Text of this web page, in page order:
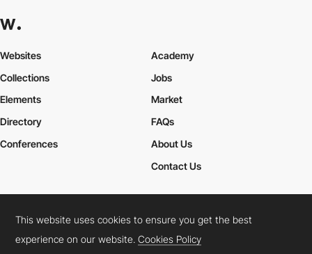
Websites
Collections
Elements
Academy
Jobs
Market
Directory
Conferences
FAQs
About Us
Contact Us
Cookies PolicyLegal TermsPrivacy Policy
Connect: InstagramLinkedInTwitterFacebookYouTube
This website uses cookies to ensure you get the best
experience on our website.Cookies Policy